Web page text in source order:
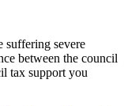
suffering severe
between the council
tax support you